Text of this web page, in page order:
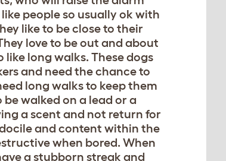
people so usually ok with
like to be close to their
love to be out and about
long walks. These dogs
and need the chance to
long walks to keep them
walked on a lead or a
a scent and not return for
and content within the
when bored. When
a stubborn streak and